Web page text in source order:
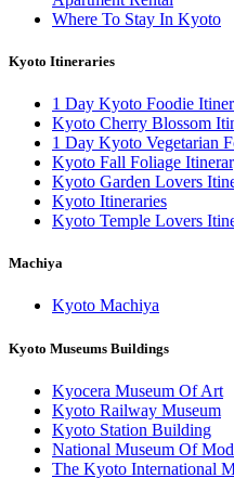
Where To Stay In Kyoto
Kyoto Itineraries
1 Day Kyoto Foodie
Kyoto Cherry Blossom
1 Day Kyoto Vegetarian
Kyoto Fall Foliage
Kyoto Garden Lovers
Kyoto Itineraries
Kyoto Temple Lovers
Machiya
Kyoto Machiya
Kyoto Museums Buildings
Kyocera Museum Of Art
Kyoto Railway Museum
Kyoto Station Building
National Museum Of
The Kyoto International